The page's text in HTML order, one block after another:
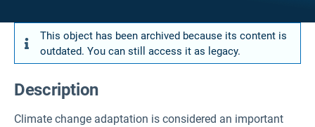
This object has been archived because its content is
outdated. You can still access it as legacy.
Description
Climate change adaptation is considered an important